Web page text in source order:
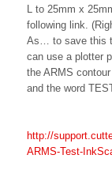
L to 25mm x
following link.
As… to save this
can use a plotter
the ARMS
and the word
http://
ARMS-Test-